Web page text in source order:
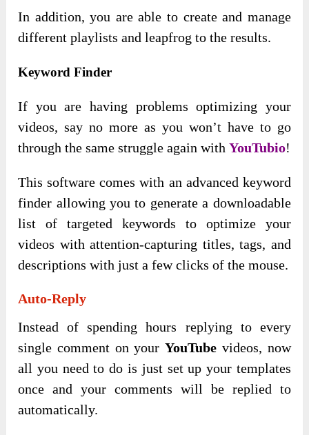
In addition, you are able to create and manage
different playlists and leapfrog to the results.
Keyword Finder
If you are having problems optimizing your
videos, say no more as you won’t have to go
through the same struggle again withYouTubio!
This software comes with an advanced keyword
finder allowing you to generate a downloadable
list of targeted keywords to optimize your
videos with attention-capturing titles, tags, and
descriptions with just a few clicks of the mouse.
Auto-Reply
Instead of spending hours replying to every
single comment on yourYouTube videos, now
all you need to do is just set up your templates
once and your comments will be replied to
automatically.